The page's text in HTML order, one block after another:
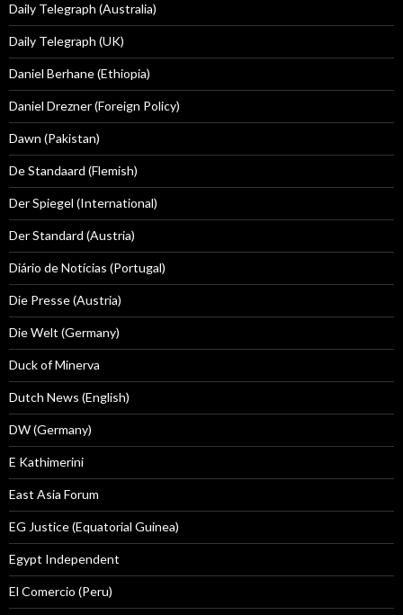
Daily Telegraph (Australia)
Daily Telegraph (UK)
Daniel Berhane (Ethiopia)
Daniel Drezner (Foreign Policy)
Dawn (Pakistan)
De Standaard (Flemish)
Der Spiegel (International)
Der Standard (Austria)
Diário de Notícias (Portugal)
Die Presse (Austria)
Die Welt (Germany)
Duck of Minerva
Dutch News (English)
DW (Germany)
E Kathimerini
East Asia Forum
EG Justice (Equatorial Guinea)
Egypt Independent
El Comercio (Peru)